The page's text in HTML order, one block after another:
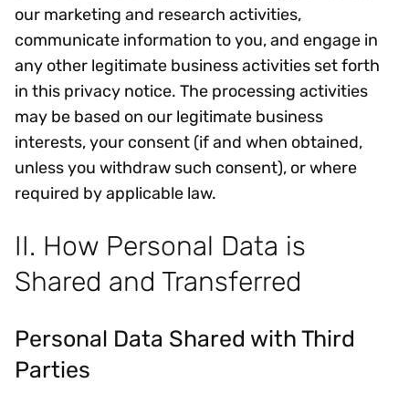
our marketing and research activities,
communicate information to you, and engage in
any other legitimate business activities set forth
in this privacy notice. The processing activities
may be based on our legitimate business
interests, your consent (if and when obtained,
unless you withdraw such consent), or where
required by applicable law.
II. How Personal Data is
Shared and Transferred
Personal Data Shared with Third
Parties